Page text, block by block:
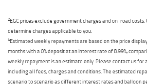
2EGC prices exclude government charges and on-road
determine charges applicable to you.
4Estimated weekly repayments are based on the price
months with a 0% deposit at an interest rate of 8.99%,
weekly repayment is an estimate only. Please contact us for
including all fees, charges and conditions. The estimated
scenario to scenario as different interest rates and balloon